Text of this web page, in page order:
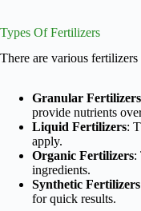
Types Of Fertilizers
There are various
Granular Fertilizers
provide nutrients
Liquid Fertilizers:
apply.
Organic Fertilizers:
ingredients.
Synthetic Fertilizers
for quick results.